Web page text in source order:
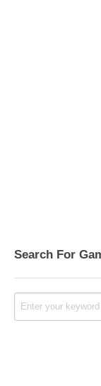
Search For